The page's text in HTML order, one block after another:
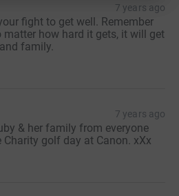
7 years ago
fight to get well. Remember
matter how hard it gets, it will get
family.
7 years ago
& her family from everyone
Charity golf day at Canon. xXx